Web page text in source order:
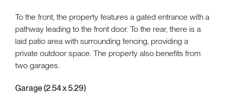
To the front, the property features a gated entrance with a
pathway leading to the front door. To the rear, there is a
laid patio area with surrounding fencing, providing a
private outdoor space. The property also benefits from
two garages.
Garage (2.54 x 5.29)